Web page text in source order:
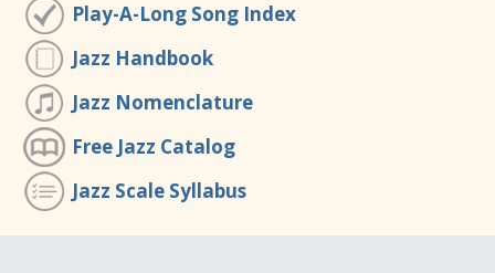
Play-A-Long Song Index
Jazz Handbook
Jazz Nomenclature
Free Jazz Catalog
Jazz Scale Syllabus